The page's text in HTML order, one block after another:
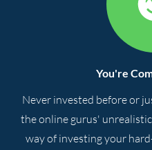
You're
Never invested before or
the online gurus'
way of investing your